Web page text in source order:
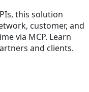
this solution
customer, and
via MCP. Learn
and clients.